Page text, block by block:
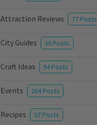
Attraction Reviews 77 Posts
City Guides 36 Posts
Craft Ideas 94 Posts
Events 264 Posts
Recipes 97 Posts